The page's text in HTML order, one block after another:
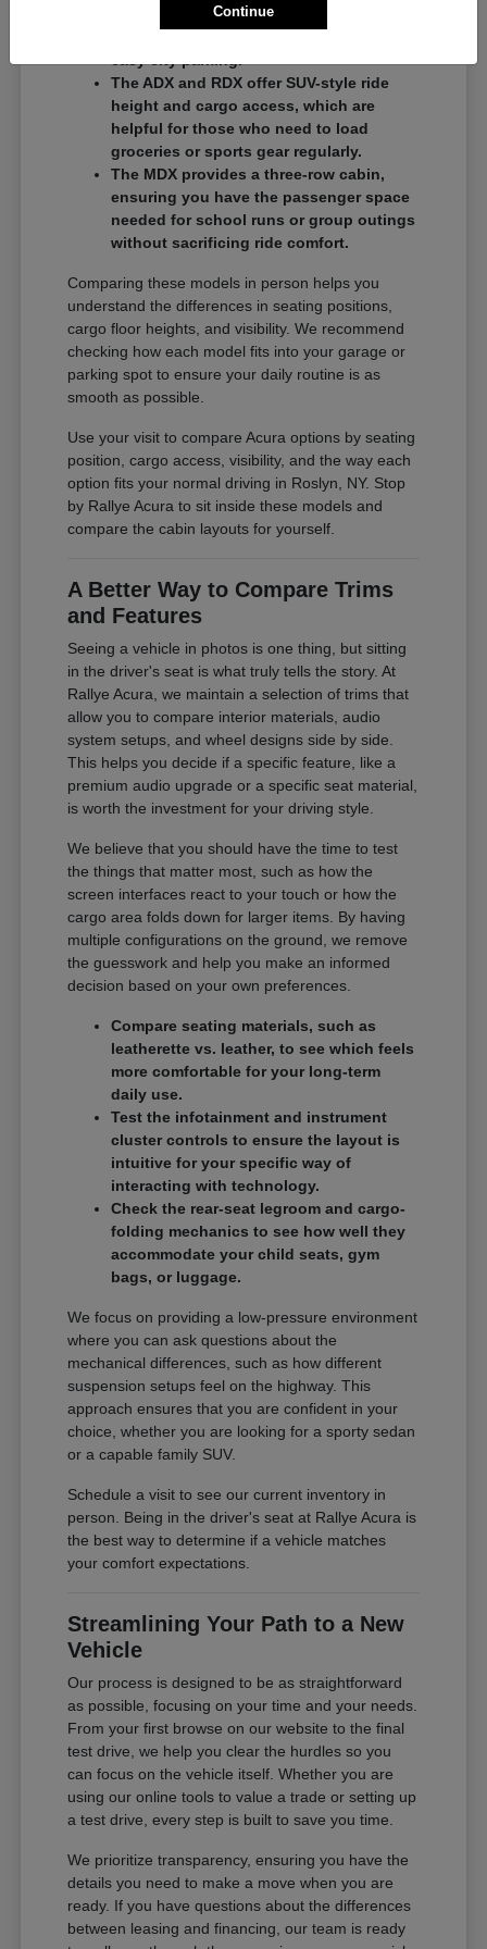
commuters who want a balance of
easy city parking.
The ADX and RDX offer SUV-style ride
height and cargo access, which are
helpful for those who need to load
groceries or sports gear regularly.
The MDX provides a three-row cabin,
ensuring you have the passenger space
needed for school runs or group outings
without sacrificing ride comfort.
Comparing these models in person helps you
understand the differences in seating positions,
cargo floor heights, and visibility. We recommend
checking how each model fits into your garage or
parking spot to ensure your daily routine is as
smooth as possible.
Use your visit to compare Acura options by seating
position, cargo access, visibility, and the way each
option fits your normal driving in Roslyn, NY. Stop
by Rallye Acura to sit inside these models and
compare the cabin layouts for yourself.
A Better Way to Compare Trims
and Features
Seeing a vehicle in photos is one thing, but sitting
in the driver's seat is what truly tells the story. At
Rallye Acura, we maintain a selection of trims that
allow you to compare interior materials, audio
system setups, and wheel designs side by side.
This helps you decide if a specific feature, like a
premium audio upgrade or a specific seat material,
is worth the investment for your driving style.
We believe that you should have the time to test
the things that matter most, such as how the
screen interfaces react to your touch or how the
cargo area folds down for larger items. By having
multiple configurations on the ground, we remove
the guesswork and help you make an informed
decision based on your own preferences.
Compare seating materials, such as
leatherette vs. leather, to see which feels
more comfortable for your long-term
daily use.
Test the infotainment and instrument
cluster controls to ensure the layout is
intuitive for your specific way of
interacting with technology.
Check the rear-seat legroom and cargo-
folding mechanics to see how well they
accommodate your child seats, gym
bags, or luggage.
We focus on providing a low-pressure environment
where you can ask questions about the
mechanical differences, such as how different
suspension setups feel on the highway. This
approach ensures that you are confident in your
choice, whether you are looking for a sporty sedan
or a capable family SUV.
Schedule a visit to see our current inventory in
person. Being in the driver's seat at Rallye Acura is
the best way to determine if a vehicle matches
your comfort expectations.
Streamlining Your Path to a New
Vehicle
Our process is designed to be as straightforward
as possible, focusing on your time and your needs.
From your first browse on our website to the final
test drive, we help you clear the hurdles so you
can focus on the vehicle itself. Whether you are
using our online tools to value a trade or setting up
a test drive, every step is built to save you time.
We prioritize transparency, ensuring you have the
details you need to make a move when you are
ready. If you have questions about the differences
between leasing and financing, our team is ready
Continue